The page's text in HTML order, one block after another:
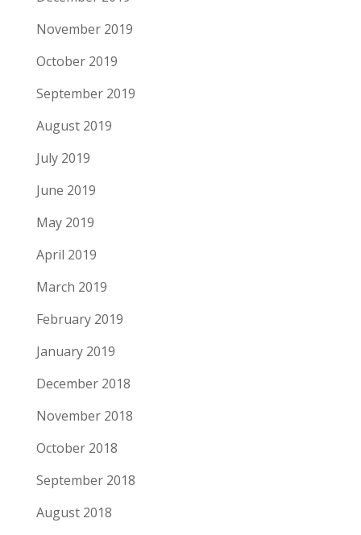
November 2019
October 2019
September 2019
August 2019
July 2019
June 2019
May 2019
April 2019
March 2019
February 2019
January 2019
December 2018
November 2018
October 2018
September 2018
August 2018